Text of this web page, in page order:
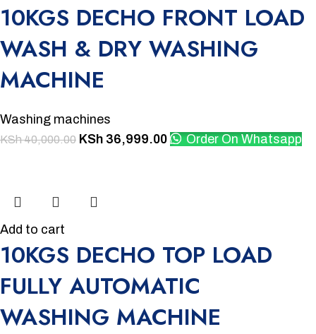
10KGS DECHO FRONT LOAD
WASH & DRY WASHING
MACHINE
Washing machines
KSh40,000.00 KSh 36,999.00 Order On Whatsapp
Add to cart
10KGS DECHO TOP LOAD
FULLY AUTOMATIC
WASHING MACHINE